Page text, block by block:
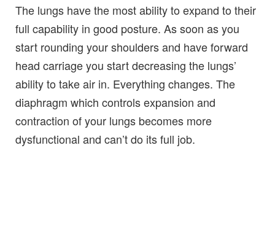
The lungs have the most ability to expand to their
full capability in good posture. As soon as you
start rounding your shoulders and have forward
head carriage you start decreasing the lungs’
ability to take air in. Everything changes. The
diaphragm which controls expansion and
contraction of your lungs becomes more
dysfunctional and can’t do its full job.